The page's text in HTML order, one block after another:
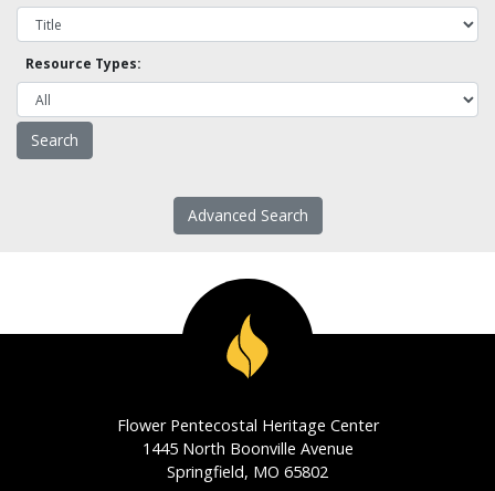
Resource Types:
Advanced Search
Flower Pentecostal Heritage Center
1445 North Boonville Avenue
Springfield, MO 65802